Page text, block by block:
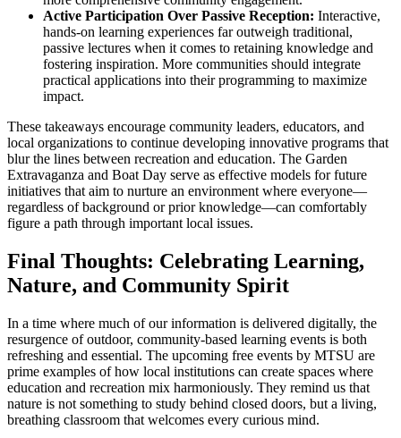
Active Participation Over Passive Reception: Interactive,
hands-on learning experiences far outweigh traditional,
passive lectures when it comes to retaining knowledge and
fostering inspiration. More communities should integrate
practical applications into their programming to maximize
impact.
These takeaways encourage community leaders, educators, and
local organizations to continue developing innovative programs that
blur the lines between recreation and education. The Garden
Extravaganza and Boat Day serve as effective models for future
initiatives that aim to nurture an environment where everyone—
regardless of background or prior knowledge—can comfortably
figure a path through important local issues.
Final Thoughts: Celebrating Learning,
Nature, and Community Spirit
In a time where much of our information is delivered digitally, the
resurgence of outdoor, community-based learning events is both
refreshing and essential. The upcoming free events by MTSU are
prime examples of how local institutions can create spaces where
education and recreation mix harmoniously. They remind us that
nature is not something to study behind closed doors, but a living,
breathing classroom that welcomes every curious mind.